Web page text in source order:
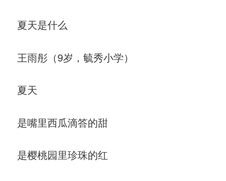
夏天是什么
王雨彤（9岁，毓秀小学）
夏天
是嘴里西瓜滴答的甜
是樱桃园里珍珠的红